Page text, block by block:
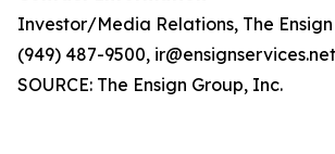
Investor/Media Relations, The
(949) 487-9500,
SOURCE: The Ensign Group, Inc.